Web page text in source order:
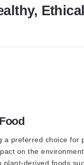
a preferred choice for
on the
plant-derived foods